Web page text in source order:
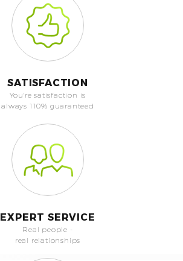
SATISFACTION
You're satisfaction is
always 110% guaranteed
EXPERT SERVICE
Real people -
real relationships